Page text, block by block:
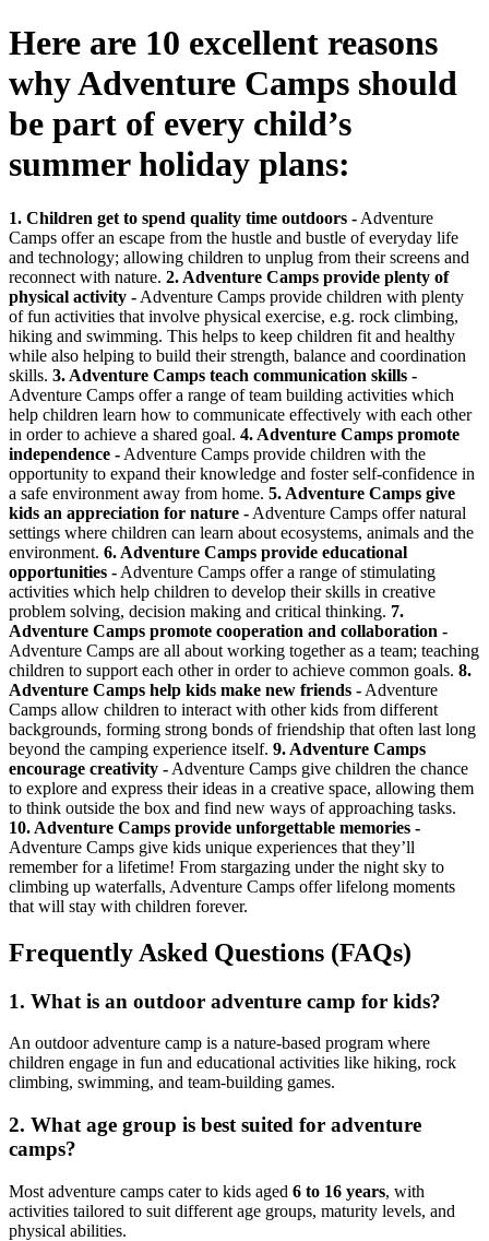
Here are 10 excellent reasons
why Adventure Camps should
be part of every child’s
summer holiday plans:
1. Children get to spend quality time outdoors - Adventure
Camps offer an escape from the hustle and bustle of everyday life
and technology; allowing children to unplug from their screens and
reconnect with nature. 2. Adventure Camps provide plenty of
physical activity - Adventure Camps provide children with plenty
of fun activities that involve physical exercise, e.g. rock climbing,
hiking and swimming. This helps to keep children fit and healthy
while also helping to build their strength, balance and coordination
skills. 3. Adventure Camps teach communication skills -
Adventure Camps offer a range of team building activities which
help children learn how to communicate effectively with each other
in order to achieve a shared goal. 4. Adventure Camps promote
independence - Adventure Camps provide children with the
opportunity to expand their knowledge and foster self-confidence in
a safe environment away from home. 5. Adventure Camps give
kids an appreciation for nature - Adventure Camps offer natural
settings where children can learn about ecosystems, animals and the
environment. 6. Adventure Camps provide educational
opportunities - Adventure Camps offer a range of stimulating
activities which help children to develop their skills in creative
problem solving, decision making and critical thinking. 7.
Adventure Camps promote cooperation and collaboration -
Adventure Camps are all about working together as a team; teaching
children to support each other in order to achieve common goals. 8.
Adventure Camps help kids make new friends - Adventure
Camps allow children to interact with other kids from different
backgrounds, forming strong bonds of friendship that often last long
beyond the camping experience itself. 9. Adventure Camps
encourage creativity - Adventure Camps give children the chance
to explore and express their ideas in a creative space, allowing them
to think outside the box and find new ways of approaching tasks.
10. Adventure Camps provide unforgettable memories -
Adventure Camps give kids unique experiences that they’ll
remember for a lifetime! From stargazing under the night sky to
climbing up waterfalls, Adventure Camps offer lifelong moments
that will stay with children forever.
Frequently Asked Questions (FAQs)
1. What is an outdoor adventure camp for kids?
An outdoor adventure camp is a nature-based program where
children engage in fun and educational activities like hiking, rock
climbing, swimming, and team-building games.
2. What age group is best suited for adventure
camps?
Most adventure camps cater to kids aged 6 to 16 years, with
activities tailored to suit different age groups, maturity levels, and
physical abilities.